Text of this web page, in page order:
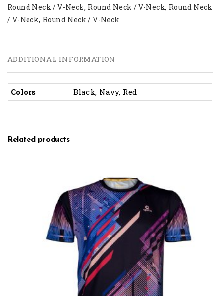
Round Neck / V-Neck, Round Neck / V-Neck, Round Neck
/ V-Neck, Round Neck / V-Neck
ADDITIONAL INFORMATION
Colors Black, Navy, Red
Related products